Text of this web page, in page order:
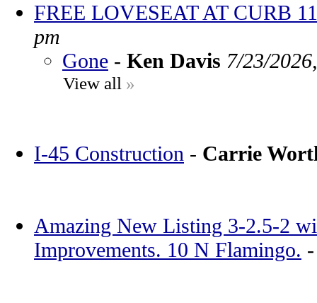
FREE LOVESEAT AT CURB
pm
Gone - Ken Davis 7/23/
View all »
I-45 Construction - Carrie
Amazing New Listing 3-2.5-2
Improvements. 10 N Flamingo.